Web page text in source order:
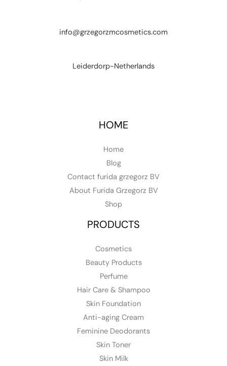
info@grzegorzmcosmetics.com
Leiderdorp-Netherlands
HOME
Home
Blog
Contact furida grzegorz BV
About Furida Grzegorz BV
Shop
PRODUCTS
Cosmetics
Beauty Products
Perfume
Hair Care & Shampoo
Skin Foundation
Anti-aging Cream
Feminine Deodorants
Skin Toner
Skin Milk